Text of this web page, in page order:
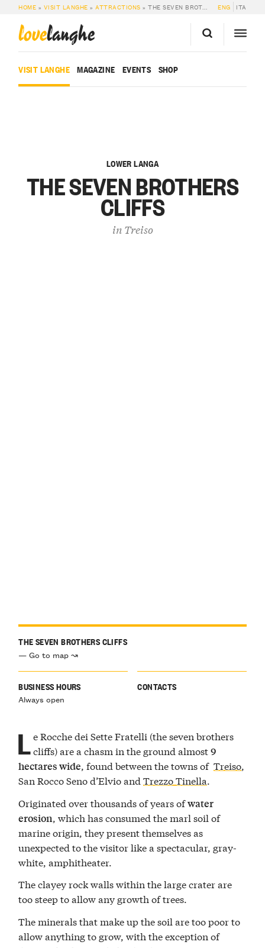
HOME » VISIT LANGHE »ATTRACTIONS »THE SEVEN BROTHERS CLIFFS ENG ITA
lovelanghe
VISIT LANGHE MAGAZINE EVENTS SHOP
LOWER LANGA
THE SEVEN BROTHERS
CLIFFS
in Treiso
THE SEVEN BROTHERS CLIFFS
— Go to map ↝
BUSINESS HOURS
Always open
CONTACTS
Le Rocche dei Sette Fratelli (the seven brothers
cliffs) are a chasm in the ground almost9
hectares wide, found between the towns ofTreiso,
San Rocco Seno d’Elvio andTrezzo Tinella.
Originated over thousands of years ofwater
erosion , which has consumed the marl soil of
marine origin, they present themselves as
unexpected to the visitor like a spectacular, gray-
white, amphitheater.
The clayey rock walls within the large crater are
too steep to allow any growth of trees.
The minerals that make up the soil are too poor to
allow anything to grow, with the exception of